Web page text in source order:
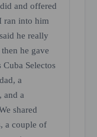
and offered
ran into him
he really
he gave
Selectos
a
and a
shared
a couple of